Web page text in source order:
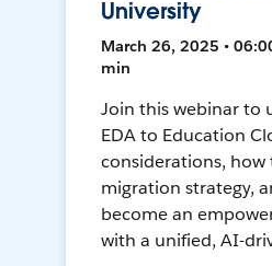
University
March 26, 2025 •
min
Join this webinar to
EDA to Education
considerations,
migration strategy,
become an
with a unified, AI-